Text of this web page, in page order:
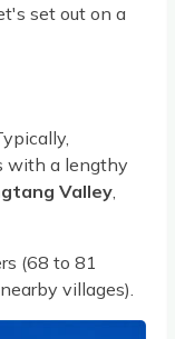
set out on a
with a lengthy
Valley
(68 to 81
villages).